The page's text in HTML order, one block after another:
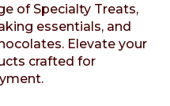
of Specialty Treats,
essentials, and
Elevate your
crafted for